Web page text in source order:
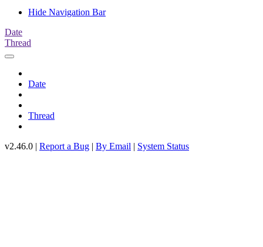
Hide Navigation Bar
Date
Thread
Date
Thread
v2.46.0 | Report a Bug | By Email | System Status